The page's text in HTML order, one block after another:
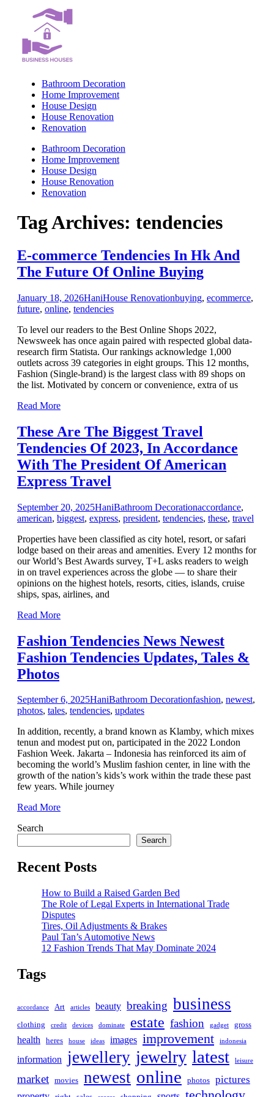
content
Bathroom Decoration
Home Improvement
House Design
House Renovation
Renovation
Bathroom Decoration
Home Improvement
House Design
House Renovation
Renovation
Tag Archives: tendencies
E-commerce Tendencies In Hk And
The Future Of Online Buying
January 18, 2026HaniHouse Renovationbuying, ecommerce,
future, online, tendencies
To level our readers to the Best Online Shops 2022,
Newsweek has once again paired with respected global data-
research firm Statista. Our rankings acknowledge 1,000
outlets across 39 categories in eight groups. This 12 months,
Fashion (Single-brand) is the largest class with 89 shops on
the list. Motivated by concern or convenience, extra of us
Read More
These Are The Biggest Travel
Tendencies Of 2023, In Accordance
With The President Of American
Express Travel
September 20, 2025HaniBathroom Decorationaccordance,
american, biggest, express, president, tendencies, these, travel
Properties have been classified as city hotel, resort, or safari
lodge based on their areas and amenities. Every 12 months for
our World’s Best Awards survey, T+L asks readers to weigh
in on travel experiences across the globe — to share their
opinions on the highest hotels, resorts, cities, islands, cruise
ships, spas, airlines, and
Read More
Fashion Tendencies News Newest
Fashion Tendencies Updates, Tales &
Photos
September 6, 2025HaniBathroom Decorationfashion, newest,
photos, tales, tendencies, updates
In addition, recently, a brand known as Klamby, which mixes
tenun and modest put on, participated in the 2022 London
Fashion Week. Jakarta – Indonesia has reinforced its aim of
becoming the world’s Muslim fashion center, in line with the
growth of the nation’s kids’s work within the trade these past
few years. While journey
Read More
Search
Search
Recent Posts
How to Build a Raised Garden Bed
The Role of Legal Experts in International Trade
Disputes
Tires, Oil Adjustments & Brakes
Paul Tan’s Automotive News
12 Fashion Trends That May Dominate 2024
Tags
accordance Art articles beauty breaking business
clothing credit devices dominate estate fashion gadget gross
health heres house ideas images improvement indonesia
information jewellery jewelry latest leisure
market movies newest online photos pictures